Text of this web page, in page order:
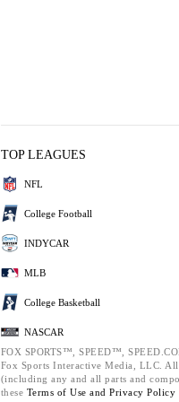
TOP LEAGUES
NFL
College Football
INDYCAR
MLB
College Basketball
NASCAR
FOX SPORTS™, SPEED™,
Fox Sports Interactive Media, LLC.
(including any and all parts and
these Terms of Use and Privacy Policy